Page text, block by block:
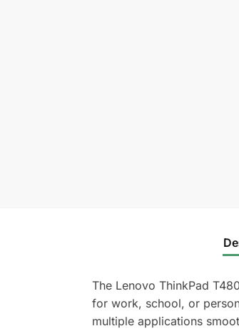
The Lenovo ThinkPad
for work, school, or
multiple applications